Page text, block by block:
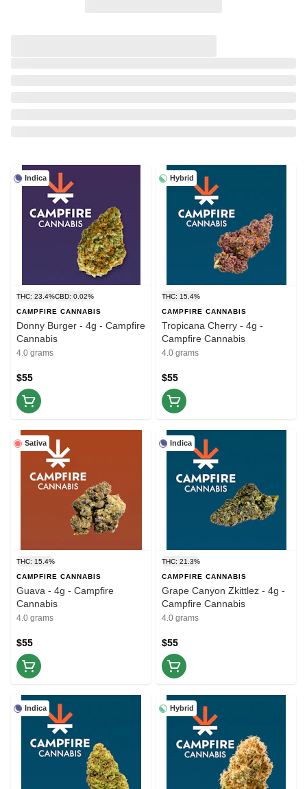
Indica
THC: 23.4%CBD: 0.02%
CAMPFIRE CANNABIS
Donny Burger - 4g - Campfire
Cannabis
4.0 grams
$55
Hybrid
THC: 15.4%
CAMPFIRE CANNABIS
Tropicana Cherry - 4g -
Campfire Cannabis
4.0 grams
$55
Sativa
THC: 15.4%
CAMPFIRE CANNABIS
Guava - 4g - Campfire
Cannabis
4.0 grams
$55
Indica
THC: 21.3%
CAMPFIRE CANNABIS
Grape Canyon Zkittlez - 4g -
Campfire Cannabis
4.0 grams
$55
Indica Hybrid